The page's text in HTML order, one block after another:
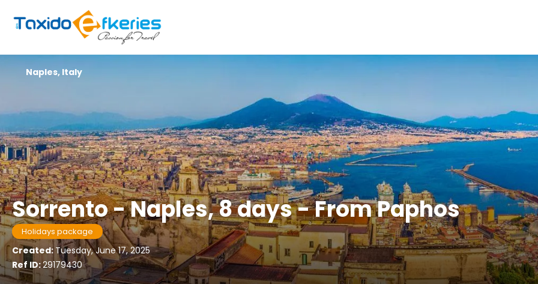
Sorrento - Naples, 8 days - From Paphos
Holidays package
Created: Tuesday, June 17, 2025
Ref ID:29179430
Naples, Italy